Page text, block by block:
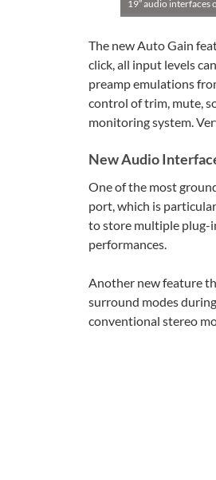
19″ audio interfaces
The new Auto Gain
click, all input levels
preamp emulations
control of trim, mute,
monitoring system.
New Audio
One of the most
port, which is
to store multiple plug-
performances.
Another new feature
surround modes
conventional stereo